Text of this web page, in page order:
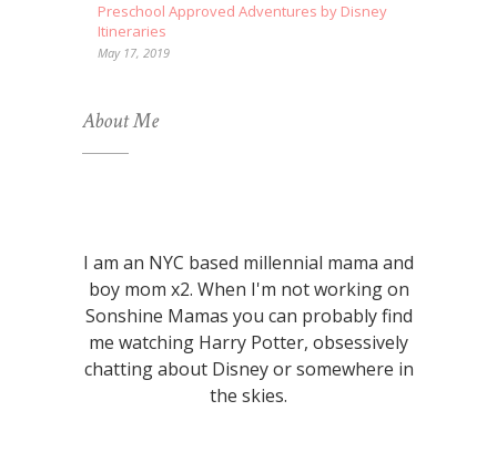
Preschool Approved Adventures by Disney
Itineraries
May 17, 2019
About Me
I am an NYC based millennial mama and
boy mom x2. When I'm not working on
Sonshine Mamas you can probably find
me watching Harry Potter, obsessively
chatting about Disney or somewhere in
the skies.